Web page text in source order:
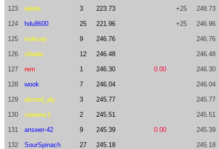
123 wleite 3 223.73 +25 248.73
124 hdu8600 25 221.96 +25 246.96
125 maksay 9 246.76 246.76
126 zibada 12 246.48 246.48
127 rem 1 246.30 0.00 246.30
128 wook 7 246.04 246.04
129 ahmed_aly 3 245.77 245.77
130 xiaowuc1 2 245.51 245.51
131 answer-42 9 245.39 0.00 245.39
132 SourSpinach 27 245.18 245.18